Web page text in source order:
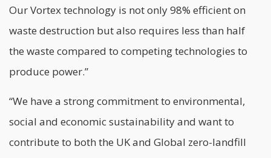
Our Vortex technology is not only 98% efficient on
waste destruction but also requires less than half
the waste compared to competing technologies to
produce power.”
“We have a strong commitment to environmental,
social and economic sustainability and want to
contribute to both the UK and Global zero-landfill